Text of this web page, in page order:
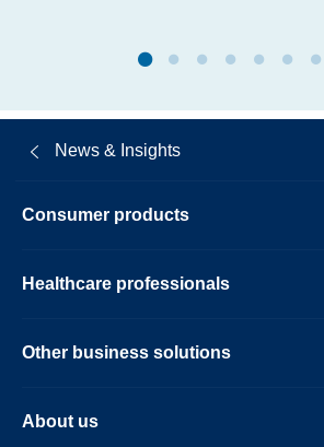
News & Insights
Consumer products
Healthcare professionals
Other business solutions
About us